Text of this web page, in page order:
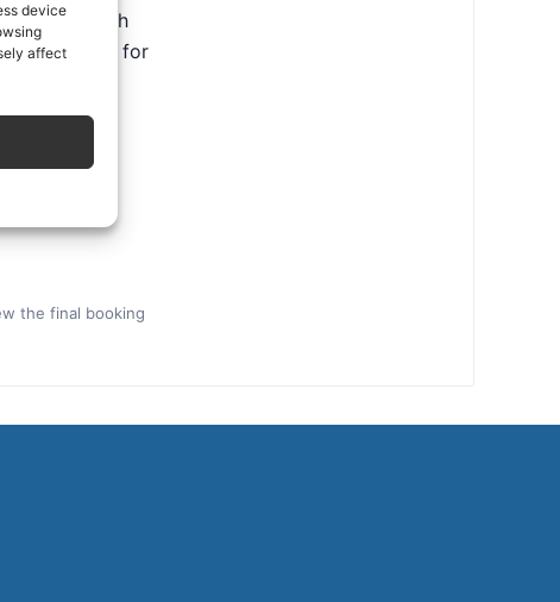
device
affect
rate in North
rental tips for
the final booking